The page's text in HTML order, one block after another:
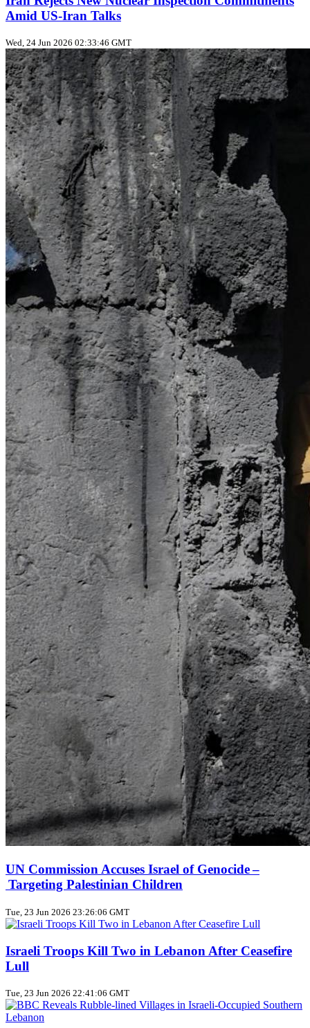
Amid US‑Iran Talks
Wed, 24 Jun 2026 02:33:46 GMT
UN Commission Accuses Israel of Genocide –
Targeting Palestinian Children
Tue, 23 Jun 2026 23:26:06 GMT
Israeli Troops Kill Two in Lebanon After Ceasefire
Lull
Tue, 23 Jun 2026 22:41:06 GMT